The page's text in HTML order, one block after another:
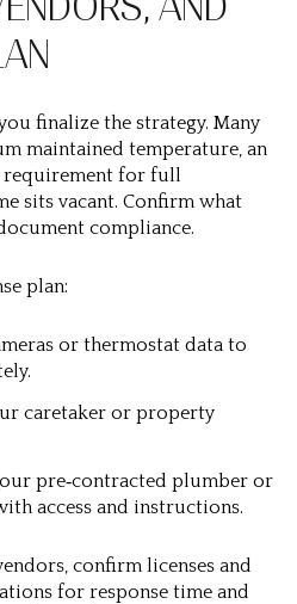
finalize the strategy. Many
maintained temperature, an
requirement for full
sits vacant. Confirm what
compliance.
plan:
or thermostat data to
caretaker or property
pre‑contracted plumber or
access and instructions.
confirm licenses and
for response time and